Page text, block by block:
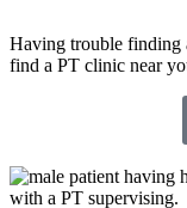
Having trouble finding
find a PT clinic near